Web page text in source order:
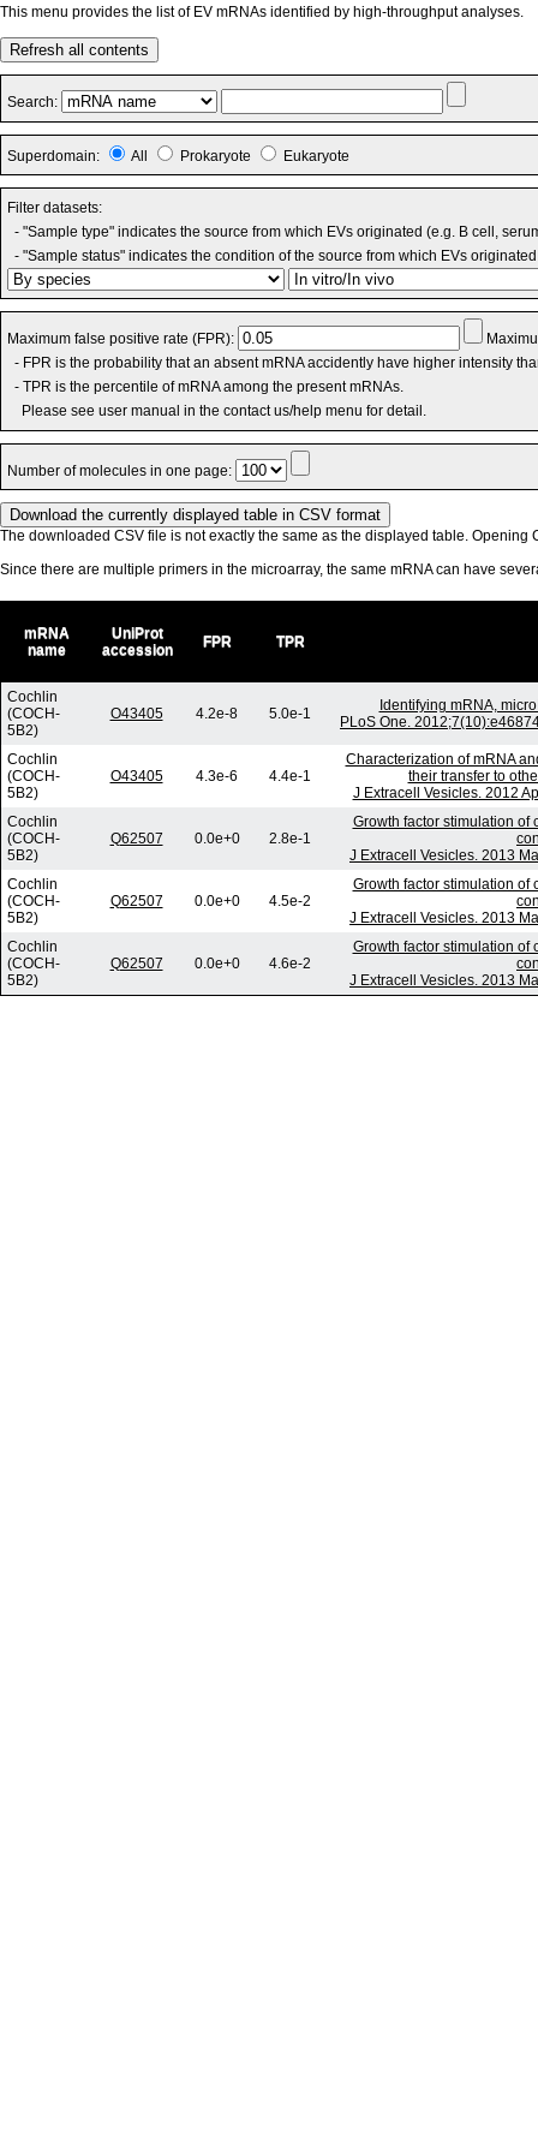
This menu provides the list of EV mRNAs identified by high-throughput analyses.
Refresh all contents
Search:
Superdomain: All Prokaryote Eukaryote
Filter datasets:
- "Sample type" indicates the source from which EVs originated (e.g. B cell,
- "Sample status" indicates the condition of the source from which EVs
Maximum false positive rate (FPR):
- FPR is the probability that an absent mRNA accidently have higher intensity
- TPR is the percentile of mRNA among the present mRNAs.
Please see user manual in the contact us/help menu for detail.
Number of molecules in one page:
The downloaded CSV file is not exactly the same as the displayed table. Opening
Since there are multiple primers in the microarray, the same mRNA can have
mRNA
name
UniProt
accession
FPR TPR
Cochlin
(COCH-
5B2)
O43405 4.2e-8 5.0e-1
Identifying mRNA,
PLoS One.
Cochlin
(COCH-
5B2)
O43405 4.3e-6 4.4e-1
Characterization of mRNA
their transfer to
J Extracell Vesicles. 2012
Cochlin
(COCH-
5B2)
Q62507 0.0e+0 2.8e-1
Growth factor stimulation of
J Extracell Vesicles. 2013
Cochlin
(COCH-
5B2)
Q62507 0.0e+0 4.5e-2
Growth factor stimulation of
J Extracell Vesicles. 2013
Cochlin
(COCH-
5B2)
Q62507 0.0e+0 4.6e-2
Growth factor stimulation of
J Extracell Vesicles. 2013